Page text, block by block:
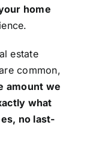
home
estate
common,
amount we
what
no last-